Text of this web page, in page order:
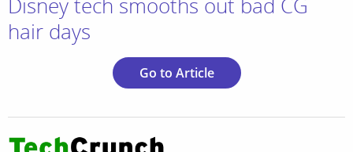
hair days
Go to Article